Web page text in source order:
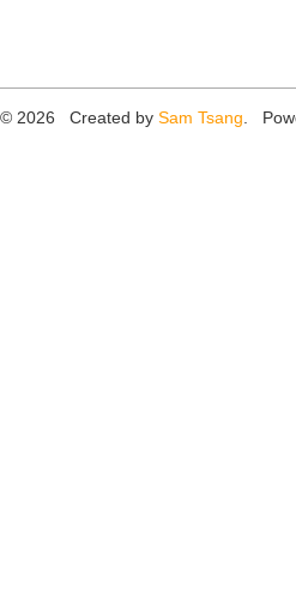
© 2026 Created by Sam Tsang .